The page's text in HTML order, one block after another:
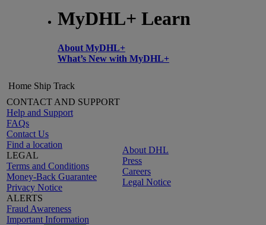
MyDHL+ Learn
About MyDHL+
What’s New with MyDHL+
Home Ship Track
CONTACT AND SUPPORT
Help and Support
FAQs
Contact Us
Find a location
LEGAL
Terms and Conditions
Money-Back Guarantee
Privacy Notice
ALERTS
Fraud Awareness
Important Information
About DHL
Press
Careers
Legal Notice